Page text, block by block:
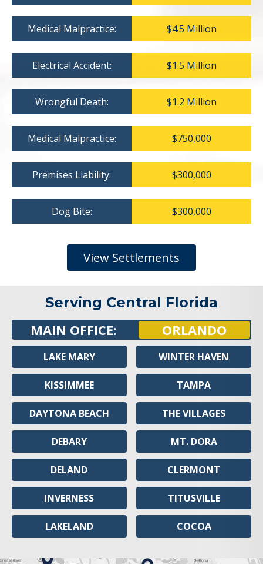
Medical Malpractice: $4.5 Million
Electrical Accident: $1.5 Million
Wrongful Death: $1.2 Million
Medical Malpractice: $750,000
Premises Liability: $300,000
Dog Bite: $300,000
View Settlements
Serving Central Florida
MAIN OFFICE: ORLANDO
LAKE MARY
KISSIMMEE
DAYTONA BEACH
DEBARY
DELAND
INVERNESS
LAKELAND
WINTER HAVEN
TAMPA
THE VILLAGES
MT. DORA
CLERMONT
TITUSVILLE
COCOA